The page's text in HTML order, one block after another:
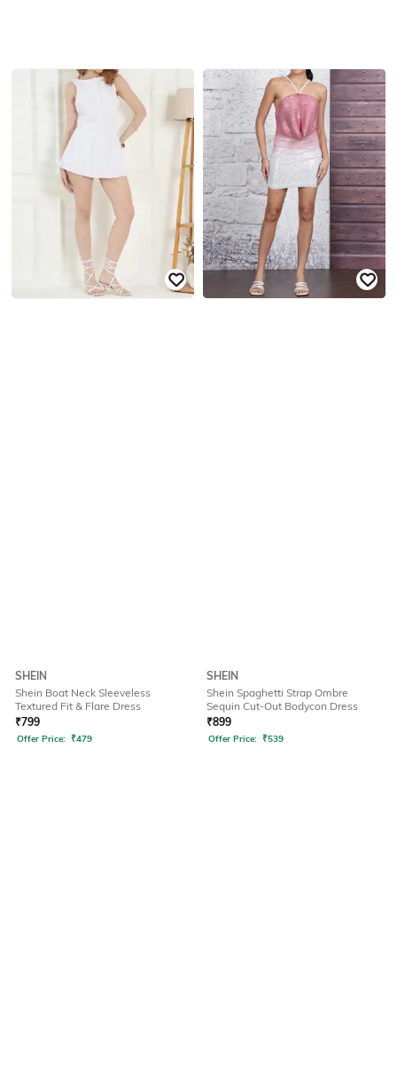
SHEIN
Shein Boat Neck Sleeveless
Textured Fit & Flare Dress
₹799
Offer Price: ₹479
SHEIN
Shein Spaghetti Strap Ombre
Sequin Cut-Out Bodycon Dress
₹899
Offer Price: ₹539